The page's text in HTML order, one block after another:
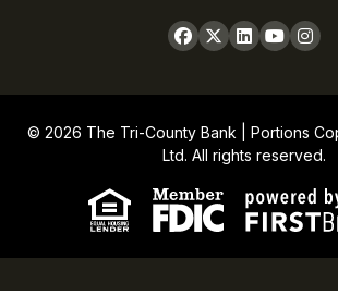
© 2026 The Tri-County Bank | Portions
Ltd. All rights reserved.